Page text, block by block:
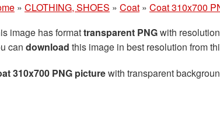
» CLOTHING, SHOES » Coat » Coat 310x700
image has formattransparent PNGwith resolution
can download this image in best resolution from
310x700 PNG picturewith transparent